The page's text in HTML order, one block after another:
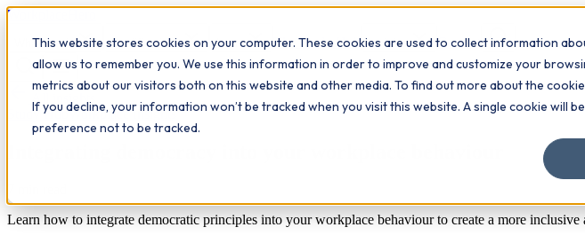
This website stores cookies on your computer. These cookies are used to collect information
allow us to remember you. We use this information in order to improve and customize your
metrics about our visitors both on this website and other media. To find out more about the
If you decline, your information won’t be tracked when you visit this website. A single cookie will
preference not to be tracked.
Workplace
What we do Qualifications Learn The Study Hub Insights Contact
Study HubWorkplace Insights
Learn how to integrate democratic principles into your workplace behaviour to create a more